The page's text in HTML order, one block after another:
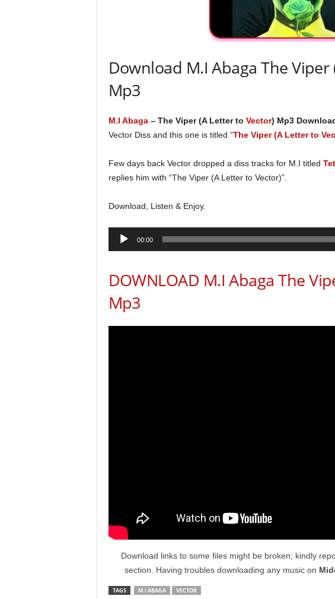
Download M.I Abaga The
Mp3
M.I Abaga– The Viper (A Letter to Vector) Mp3
Vector Diss and this one is titled “The Viper (A Letter to
Few days back Vector dropped a diss tracks for M.I titled
replies him with “The Viper (A Letter to Vector)”.
Download, Listen & Enjoy.
Audio
00:00
DOWNLOAD M.I Abaga The
Mp3
Download links to some files might be broken; kindly
section. Having troubles downloading any music on
TAGS M.I ABAGA VECTOR